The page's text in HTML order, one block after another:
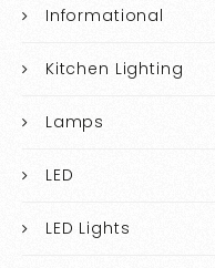
Informational
Kitchen Lighting
Lamps
LED
LED Lights